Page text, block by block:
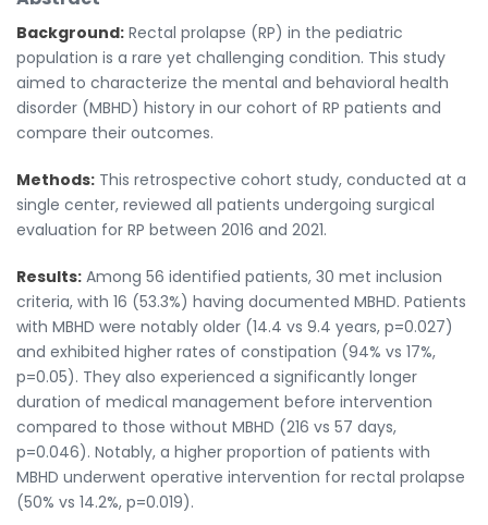
Background: Rectal prolapse (RP) in the pediatric
population is a rare yet challenging condition. This study
aimed to characterize the mental and behavioral health
disorder (MBHD) history in our cohort of RP patients and
compare their outcomes.
Methods: This retrospective cohort study, conducted at a
single center, reviewed all patients undergoing surgical
evaluation for RP between 2016 and 2021.
Results: Among 56 identified patients, 30 met inclusion
criteria, with 16 (53.3%) having documented MBHD. Patients
with MBHD were notably older (14.4 vs 9.4 years, p=0.027)
and exhibited higher rates of constipation (94% vs 17%,
p=0.05). They also experienced a significantly longer
duration of medical management before intervention
compared to those without MBHD (216 vs 57 days,
p=0.046). Notably, a higher proportion of patients with
MBHD underwent operative intervention for rectal prolapse
(50% vs 14.2%, p=0.019).